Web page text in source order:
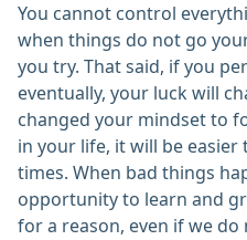
You cannot control
when things do not go
you try. That said, if you
eventually, your luck will
changed your mindset to
in your life, it will be
times. When bad things
opportunity to learn and
for a reason, even if we